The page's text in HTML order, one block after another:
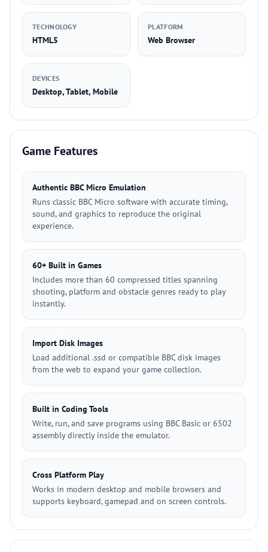
TECHNOLOGY
HTML5
PLATFORM
Web Browser
DEVICES
Desktop, Tablet, Mobile
Game Features
Authentic BBC Micro Emulation
Runs classic BBC Micro software with accurate timing,
sound, and graphics to reproduce the original
experience.
60+ Built in Games
Includes more than 60 compressed titles spanning
shooting, platform and obstacle genres ready to play
instantly.
Import Disk Images
Load additional .ssd or compatible BBC disk images
from the web to expand your game collection.
Built in Coding Tools
Write, run, and save programs using BBC Basic or 6502
assembly directly inside the emulator.
Cross Platform Play
Works in modern desktop and mobile browsers and
supports keyboard, gamepad and on screen controls.